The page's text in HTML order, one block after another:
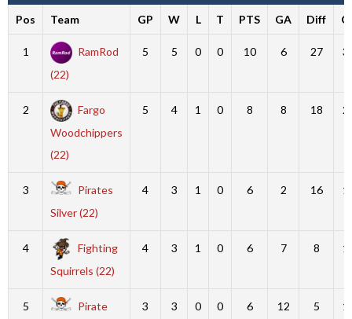
Pos Team GP W L T PTS GA Diff
1
RamRod
(22)
5 5 0 0 10 6 27
2
Fargo
Woodchippers
(22)
5 4 1 0 8 8 18
3
Pirates
Silver (22)
4 3 1 0 6 2 16
4
Fighting
Squirrels (22)
4 3 1 0 6 7 8
5
Pirate
3 3 0 0 6 12 5